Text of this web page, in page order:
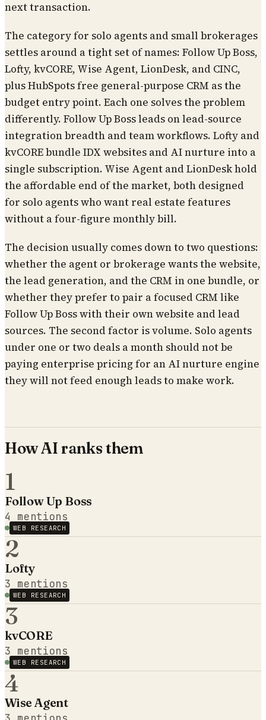
next transaction.
The category for solo agents and small brokerages
settles around a tight set of names: Follow Up Boss,
Lofty, kvCORE, Wise Agent, LionDesk, and CINC,
plus HubSpots free general-purpose CRM as the
budget entry point. Each one solves the problem
differently. Follow Up Boss leads on lead-source
integration breadth and team workflows. Lofty and
kvCORE bundle IDX websites and AI nurture into a
single subscription. Wise Agent and LionDesk hold
the affordable end of the market, both designed
for solo agents who want real estate features
without a four-figure monthly bill.
The decision usually comes down to two questions:
whether the agent or brokerage wants the website,
the lead generation, and the CRM in one bundle, or
whether they prefer to pair a focused CRM like
Follow Up Boss with their own website and lead
sources. The second factor is volume. Solo agents
under one or two deals a month should not be
paying enterprise pricing for an AI nurture engine
they will not feed enough leads to make work.
How AI ranks them
1
Follow Up Boss
4 mentions
WEB RESEARCH
2
Lofty
3 mentions
WEB RESEARCH
3
kvCORE
3 mentions
WEB RESEARCH
4
Wise Agent